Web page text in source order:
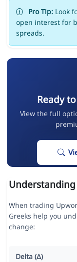
Pro Tip:Look
open interest for
spreads.
Ready
View the full
Understanding
When trading
Greeks help you
change:
Delta (Δ)